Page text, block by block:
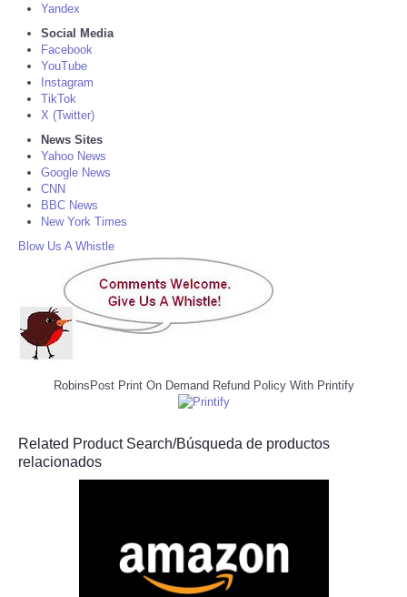
Yandex
Social Media
Facebook
YouTube
Instagram
TikTok
X (Twitter)
News Sites
Yahoo News
Google News
CNN
BBC News
New York Times
Blow Us A Whistle
RobinsPost Print On Demand Refund Policy With Printify
Related Product Search/Búsqueda de productos
relacionados